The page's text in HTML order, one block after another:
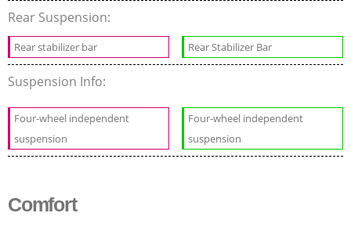
Rear Suspension:
Rear stabilizer bar Rear Stabilizer Bar
Suspension Info:
Four-wheel independent
suspension
Four-wheel independent
suspension
Comfort